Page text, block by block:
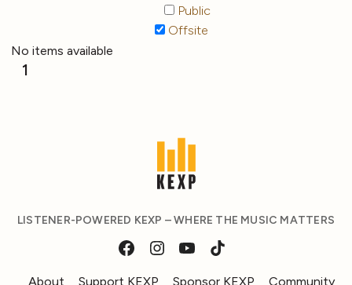
Public
Offsite
No items available
1
LISTENER-POWERED KEXP – WHERE THE MUSIC MATTERS
About Support KEXP Sponsor KEXP Community